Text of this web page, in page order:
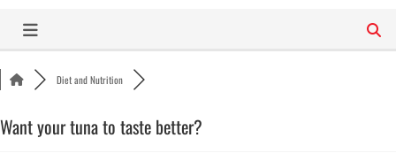
content
Diet and Nutrition
Want your tuna to taste better?